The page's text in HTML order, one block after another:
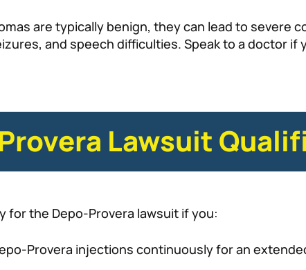
are typically benign, they can lead to severe
and speech difficulties. Speak to a doctor
Lawsuit
for the Depo-Provera lawsuit if you:
Provera injections continuously for an